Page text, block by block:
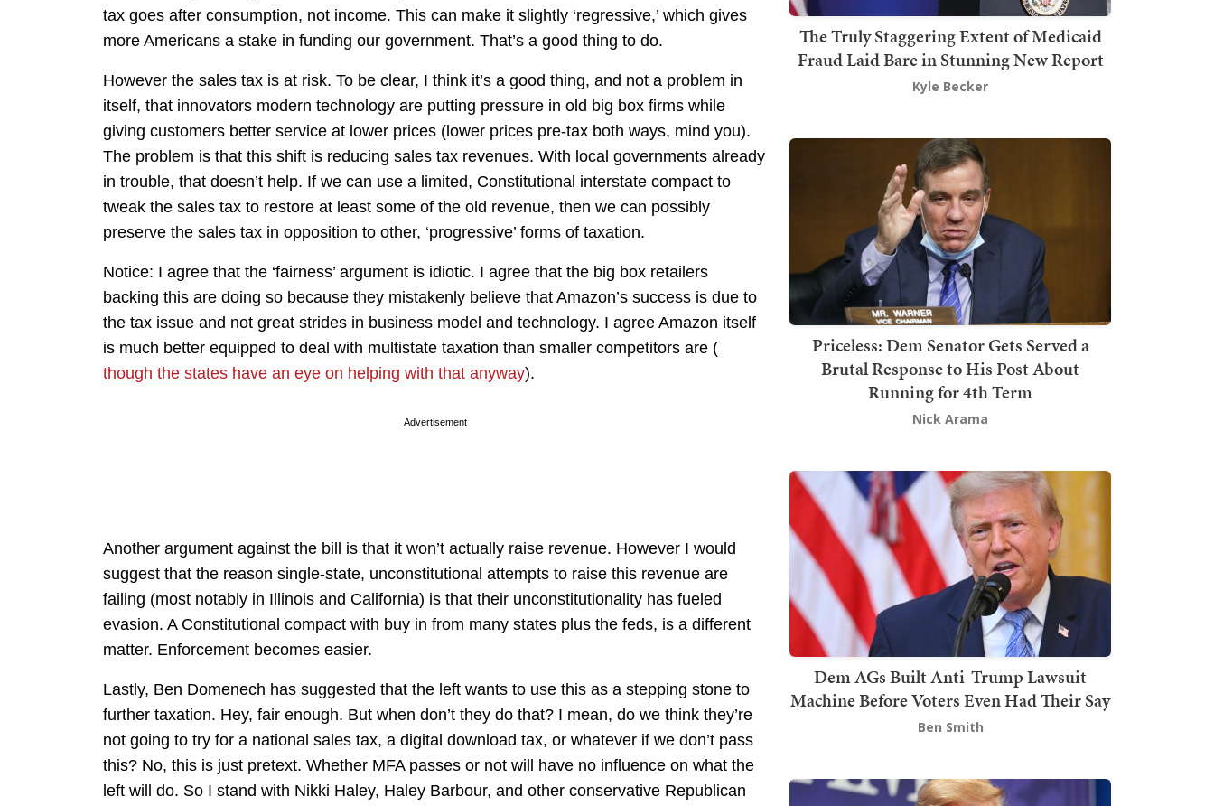
tax goes after consumption, not income. This can make it slightly ‘regressive,’ which gives
more Americans a stake in funding our government. That’s a good thing to do.
However the sales tax is at risk. To be clear, I think it’s a good thing, and not a problem in
itself, that innovators modern technology are putting pressure in old big box firms while
giving customers better service at lower prices (lower prices pre-tax both ways, mind you).
The problem is that this shift is reducing sales tax revenues. With local governments already
in trouble, that doesn’t help. If we can use a limited, Constitutional interstate compact to
tweak the sales tax to restore at least some of the old revenue, then we can possibly
preserve the sales tax in opposition to other, ‘progressive’ forms of taxation.
Notice: I agree that the ‘fairness’ argument is idiotic. I agree that the big box retailers
backing this are doing so because they mistakenly believe that Amazon’s success is due to
the tax issue and not great strides in business model and technology. I agree Amazon itself
is much better equipped to deal with multistate taxation than smaller competitors are (
though the states have an eye on helping with that anyway).
Advertisement
Another argument against the bill is that it won’t actually raise revenue. However I would
suggest that the reason single-state, unconstitutional attempts to raise this revenue are
failing (most notably in Illinois and California) is that their unconstitutionality has fueled
evasion. A Constitutional compact with buy in from many states plus the feds, is a different
matter. Enforcement becomes easier.
Lastly, Ben Domenech has suggested that the left wants to use this as a stepping stone to
further taxation. Hey, fair enough. But when don’t they do that? I mean, do we think they’re
not going to try for a national sales tax, a digital download tax, or whatever if we don’t pass
this? No, this is just pretext. Whether MFA passes or not will have no influence on what the
left will do. So I stand with Nikki Haley, Haley Barbour, and other conservative Republican
The Truly Staggering Extent of Medicaid
Fraud Laid Bare in Stunning New Report
Kyle Becker
Priceless: Dem Senator Gets Served a
Brutal Response to His Post About
Running for 4th Term
Nick Arama
Dem AGs Built Anti-Trump Lawsuit
Machine Before Voters Even Had Their Say
Ben Smith